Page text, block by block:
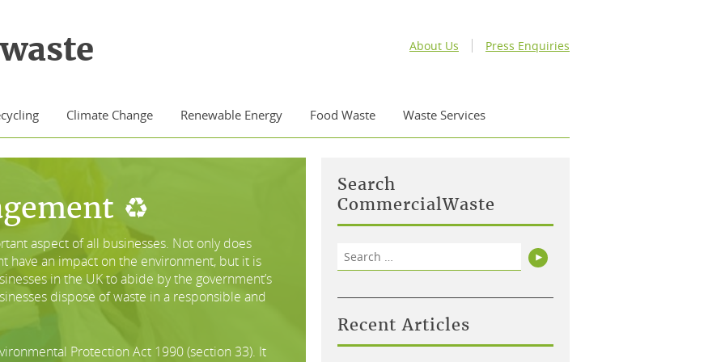
waste About Us Press Enquiries
Climate Change Renewable Energy Food Waste Waste Services
♻
aspect of all businesses. Not only does
have an impact on the environment, but it is
in the UK to abide by the government’s
dispose of waste in a responsible and
Protection Act 1990 (section 33). It
Search
CommercialWaste
for:
Search
Recent Articles